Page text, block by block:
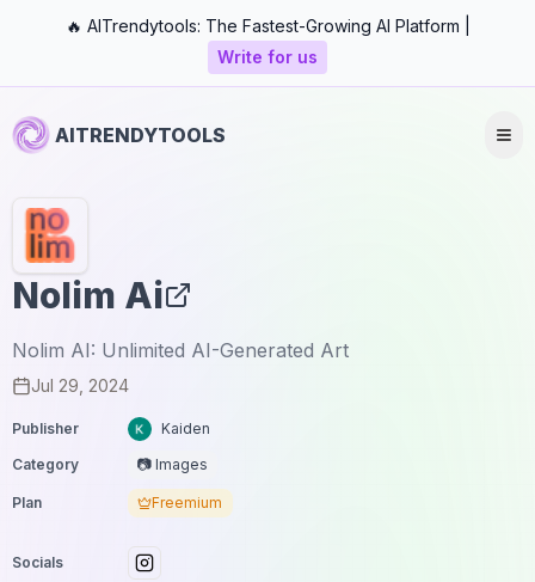
🔥 AITrendytools: The Fastest-Growing AI Platform |
Write for us
AITRENDYTOOLS
Nolim Ai
Nolim AI: Unlimited AI-Generated Art
Jul 29, 2024
Publisher
Kaiden
Category
📷 Images
Plan Freemium
Socials